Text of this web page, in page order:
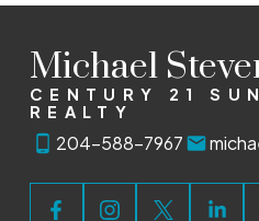
Michael
CENTURY 21
REALTY
204-588-7967